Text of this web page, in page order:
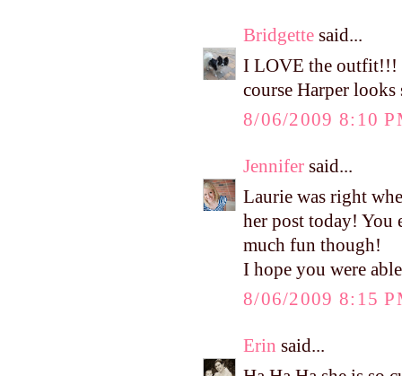
Bridgette said...
I LOVE the outfit!!!
course Harper
8/06/2009 8:10
Jennifer said...
Laurie was right
her post today! You
much fun though!
I hope you were
8/06/2009 8:15
Erin said...